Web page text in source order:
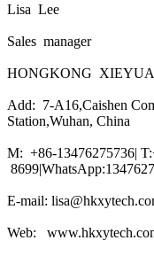
Lisa Lee
Sales manager
HONGKONG
Add: 7-A16,Caishen
Station,Wuhan, China
M: +86-13476275736|
E-mail:
Web: